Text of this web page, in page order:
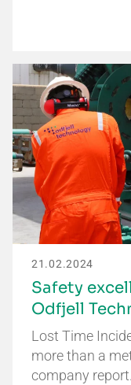
21.02.2024
Safety
Odfjell
Lost Time
more than a
company